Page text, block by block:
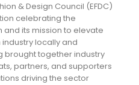
& Design Council (EFDC)
celebrating the
and its mission to elevate
industry locally and
brought together industry
partners, and supporters
driving the sector